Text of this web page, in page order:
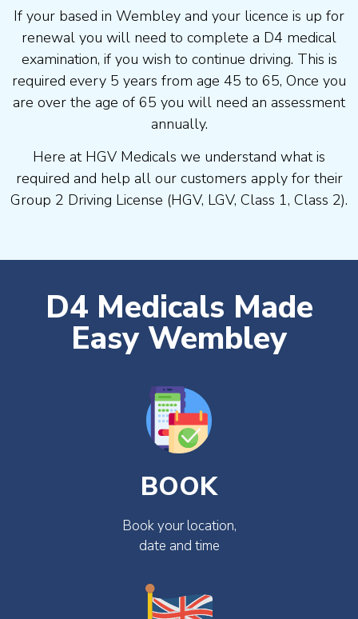
If your based in Wembley and your licence is up for
renewal you will need to complete a D4 medical
examination, if you wish to continue driving. This is
required every 5 years from age 45 to 65, Once you
are over the age of 65 you will need an assessment
annually.
Here at HGV Medicals we understand what is
required and help all our customers apply for their
Group 2 Driving License (HGV, LGV, Class 1, Class 2).
D4 Medicals Made
Easy Wembley
BOOK
Book your location,
date and time